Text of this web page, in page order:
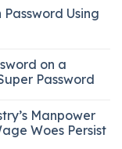
Using
on a
Password
Manpower
Woes Persist